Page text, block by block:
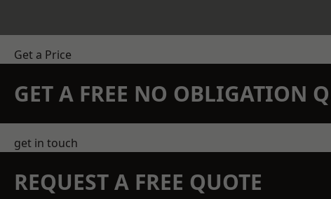
Get a Price
GET A FREE NO OBLIGATION
get in touch
REQUEST A FREE QUOTE